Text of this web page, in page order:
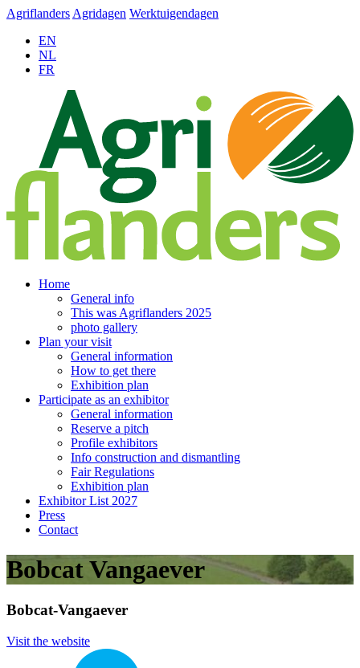
Agriflanders Agridagen Werktuigendagen
EN
NL
FR
Home
General info
This was Agriflanders 2025
photo gallery
Plan your visit
General information
How to get there
Exhibition plan
Participate as an exhibitor
General information
Reserve a pitch
Profile exhibitors
Info construction and dismantling
Fair Regulations
Exhibition plan
Exhibitor List 2027
Press
Contact
Bobcat Vangaever
Bobcat-Vangaever
Visit the website